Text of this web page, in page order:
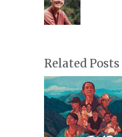
Related Posts